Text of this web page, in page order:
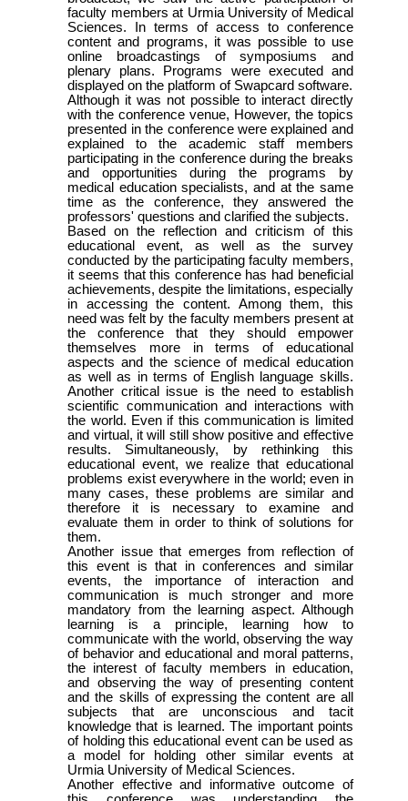
faculty members at Urmia University of Medical
Sciences. In terms of access to conference
content and programs, it was possible to use
online broadcastings of symposiums and
plenary plans. Programs were executed and
displayed on the platform of Swapcard software.
Although it was not possible to interact directly
with the conference venue, However, the topics
presented in the conference were explained and
explained to the academic staff members
participating in the conference during the breaks
and opportunities during the programs by
medical education specialists, and at the same
time as the conference, they answered the
professors' questions and clarified the subjects.
Based on the reflection and criticism of this
educational event, as well as the survey
conducted by the participating faculty members,
it seems that this conference has had beneficial
achievements, despite the limitations, especially
in accessing the content. Among them, this
need was felt by the faculty members present at
the conference that they should empower
themselves more in terms of educational
aspects and the science of medical education
as well as in terms of English language skills.
Another critical issue is the need to establish
scientific communication and interactions with
the world. Even if this communication is limited
and virtual, it will still show positive and effective
results. Simultaneously, by rethinking this
educational event, we realize that educational
problems exist everywhere in the world; even in
many cases, these problems are similar and
therefore it is necessary to examine and
evaluate them in order to think of solutions for
them.
Another issue that emerges from reflection of
this event is that in conferences and similar
events, the importance of interaction and
communication is much stronger and more
mandatory from the learning aspect. Although
learning is a principle, learning how to
communicate with the world, observing the way
of behavior and educational and moral patterns,
the interest of faculty members in education,
and observing the way of presenting content
and the skills of expressing the content are all
subjects that are unconscious and tacit
knowledge that is learned. The important points
of holding this educational event can be used as
a model for holding other similar events at
Urmia University of Medical Sciences.
Another effective and informative outcome of